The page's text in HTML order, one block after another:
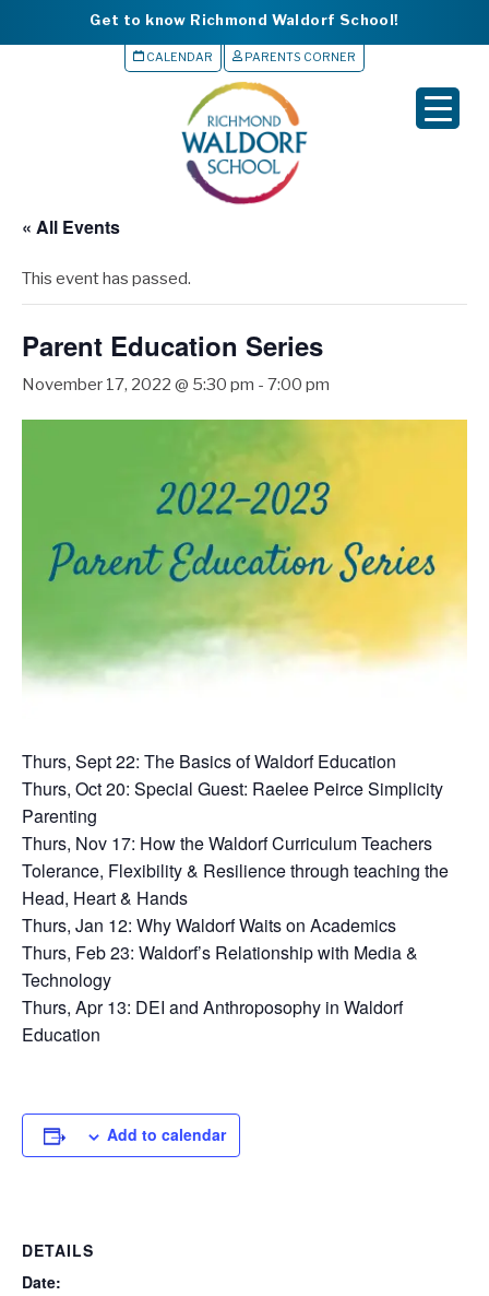
Get to know Richmond Waldorf School!
CALENDAR PARENTS CORNER
« All Events
This event has passed.
Parent Education Series
November 17, 2022 @ 5:30 pm - 7:00 pm
Thurs, Sept 22: The Basics of Waldorf Education
Thurs, Oct 20: Special Guest: Raelee Peirce Simplicity
Parenting
Thurs, Nov 17: How the Waldorf Curriculum Teachers
Tolerance, Flexibility & Resilience through teaching the
Head, Heart & Hands
Thurs, Jan 12: Why Waldorf Waits on Academics
Thurs, Feb 23: Waldorf’s Relationship with Media &
Technology
Thurs, Apr 13: DEI and Anthroposophy in Waldorf
Education
Add to calendar
DETAILS
Date: